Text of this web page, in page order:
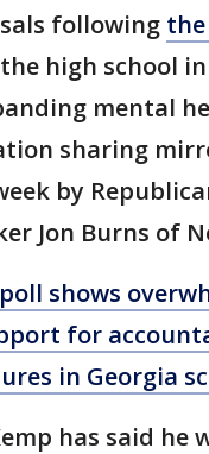
following the
high school
mental
sharing
by
Jon Burns of
poll shows
for
in Georgia
has said he